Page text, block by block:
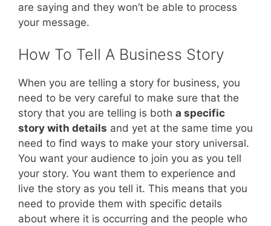
are saying and they won’t be able to process
your message.
How To Tell A Business Story
When you are telling a story for business, you
need to be very careful to make sure that the
story that you are telling is both a specific
story with details and yet at the same time you
need to find ways to make your story universal.
You want your audience to join you as you tell
your story. You want them to experience and
live the story as you tell it. This means that you
need to provide them with specific details
about where it is occurring and the people who